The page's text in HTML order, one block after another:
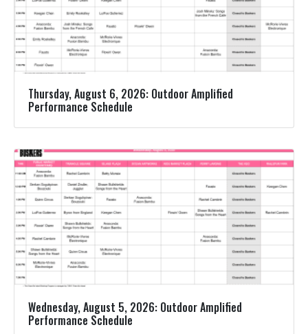
Thursday, August 6, 2026: Outdoor Amplified
Performance Schedule
Wednesday, August 5, 2026: Outdoor Amplified
Performance Schedule